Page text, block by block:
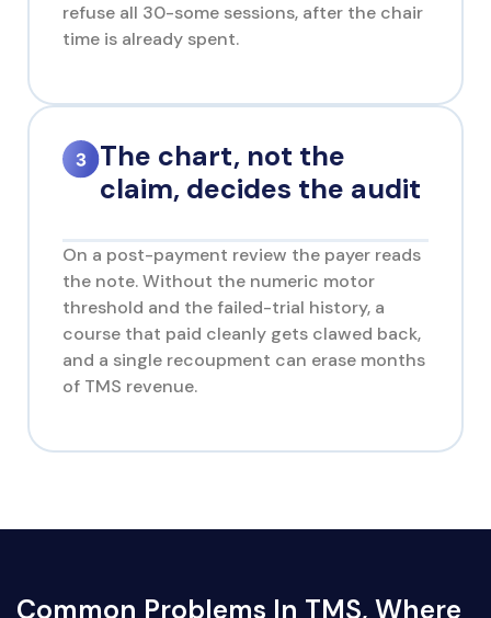
refuse all 30-some sessions, after the chair
time is already spent.
The chart, not the
claim, decides the audit
On a post-payment review the payer reads
the note. Without the numeric motor
threshold and the failed-trial history, a
course that paid cleanly gets clawed back,
and a single recoupment can erase months
of TMS revenue.
Common Problems In TMS, Where